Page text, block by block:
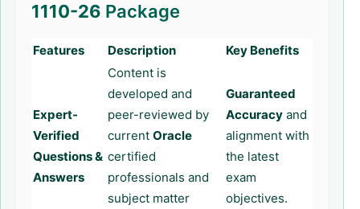
1110-26 Package
Features Description Key Benefits
Expert-
Verified
Questions &
Answers
Content is
developed and
peer-reviewed by
current Oracle
certified
professionals and
subject matter
Guaranteed
Accuracy and
alignment with
the latest
exam
objectives.